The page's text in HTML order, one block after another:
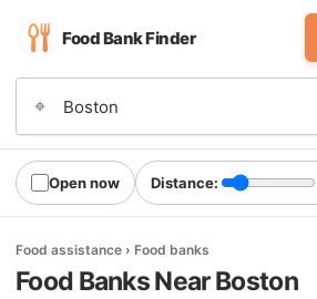
Food Bank Finder
⌖
Open now Distance:
Food assistance › Food banks
Food Banks Near Boston